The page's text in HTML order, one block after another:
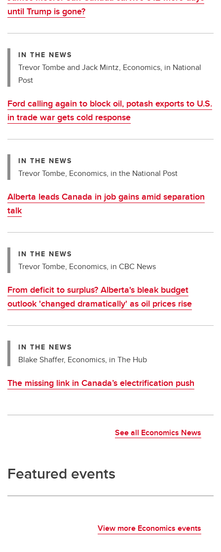
until Trump is gone?
IN THE NEWS
Trevor Tombe and Jack Mintz, Economics, in National
Post
Ford calling again to block oil, potash exports to U.S.
in trade war gets cold response
IN THE NEWS
Trevor Tombe, Economics, in the National Post
Alberta leads Canada in job gains amid separation
talk
IN THE NEWS
Trevor Tombe, Economics, in CBC News
From deficit to surplus? Alberta's bleak budget
outlook 'changed dramatically' as oil prices rise
IN THE NEWS
Blake Shaffer, Economics, in The Hub
The missing link in Canada’s electrification push
See all Economics News
Featured events
View more Economics events